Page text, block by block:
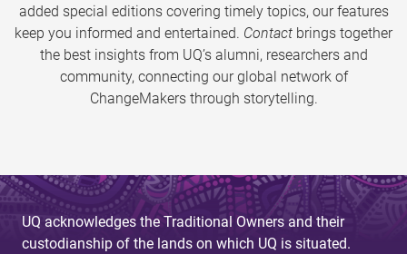
added special editions covering timely topics, our features
keep you informed and entertained. Contact brings together
the best insights from UQ’s alumni, researchers and
community, connecting our global network of
ChangeMakers through storytelling.
UQ acknowledges the Traditional Owners and their
custodianship of the lands on which UQ is situated.